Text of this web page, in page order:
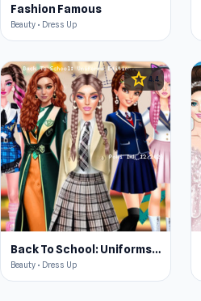
Fashion Famous
Beauty • Dress Up
star 4.4
Back To School: Uniforms Edition
Beauty • Dress Up